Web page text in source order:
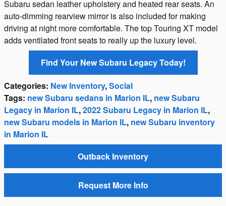
Subaru sedan leather upholstery and heated rear seats. An
auto-dimming rearview mirror is also included for making
driving at night more comfortable. The top Touring XT model
adds ventilated front seats to really up the luxury level.
Find Your New Subaru Legacy Today!
Categories: New Inventory,Social
Tags: new Subaru sedans in Marion IL, new Subaru
Legacy in Marion IL,2022 Subaru Legacy in Marion IL,
new Subaru models in Marion IL, new Subaru inventory
in Marion IL
Outback Inventory
Request More Info